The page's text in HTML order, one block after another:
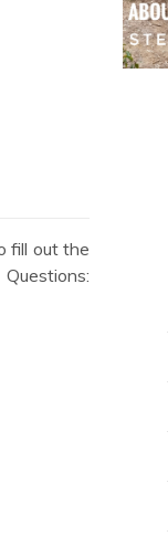
fill out the